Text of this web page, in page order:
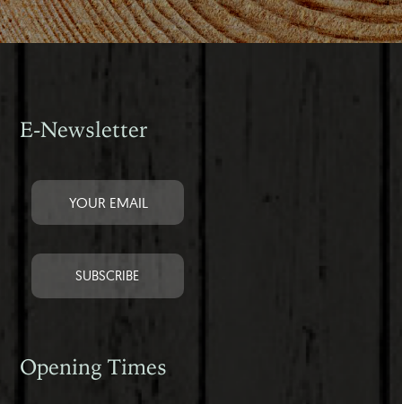
E-Newsletter
Opening Times